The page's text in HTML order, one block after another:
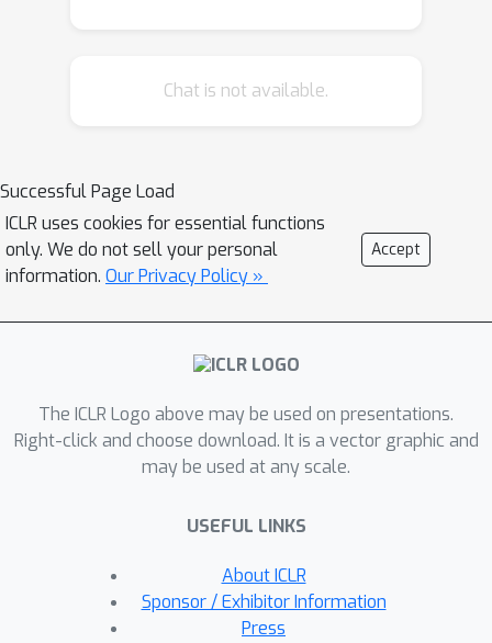
approach is to integrate optimal
physics solver to overcome the local
minima from initial contact points or
contact switching.On single-stage
tasks, our method can automatically
based on transport priorities. On
complex multi-stage tasks, we can
end-effectors based on transport
priorities. To evaluate the
effectiveness of our method, we
the existing differentiable physics
benchmark PlasticineLab to seven new
challenging multi-stage soft-body
manipulation tasks. Extensive
Chat is not available.
Successful Page Load
ICLR uses cookies for essential functions
only. We do not sell your personal
information. Our Privacy Policy »
Accept
The ICLR Logo above may be used on presentations.
Right-click and choose download. It is a vector graphic and
may be used at any scale.
USEFUL LINKS
About ICLR
Sponsor / Exhibitor Information
Press